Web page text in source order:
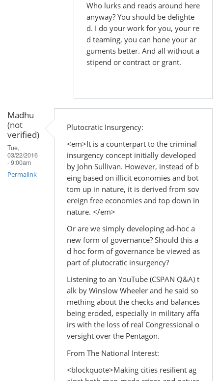
Who lurks and reads around here
anyway? You should be delighte
d. I do your work for you, your re
d teaming, you can hone your ar
guments better. And all without a
stipend or contract or grant.
Madhu
(not
verified)
Tue,
03/22/2016
- 9:00am
Permalink
Plutocratic Insurgency:
<em>It is a counterpart to the criminal
insurgency concept initially developed
by John Sullivan. However, instead of b
eing based on illicit economies and bot
tom up in nature, it is derived from sov
ereign free economies and top down in
nature. </em>
Or are we simply developing ad-hoc a
new form of governance? Should this a
d hoc form of governance be viewed as
part of plutocratic insurgency?
Listening to an YouTube (CSPAN Q&A) t
alk by Winslow Wheeler and he said so
mething about the checks and balances
being eroded, especially in military affa
irs with the loss of real Congressional o
versight over the Pentagon.
From The National Interest:
<blockquote>Making cities resilient ag